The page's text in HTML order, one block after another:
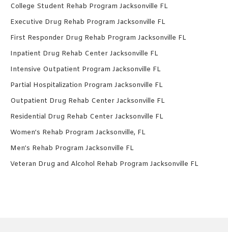
College Student Rehab Program Jacksonville FL
Executive Drug Rehab Program Jacksonville FL
First Responder Drug Rehab Program Jacksonville FL
Inpatient Drug Rehab Center Jacksonville FL
Intensive Outpatient Program Jacksonville FL
Partial Hospitalization Program Jacksonville FL
Outpatient Drug Rehab Center Jacksonville FL
Residential Drug Rehab Center Jacksonville FL
Women’s Rehab Program Jacksonville, FL
Men’s Rehab Program Jacksonville FL
Veteran Drug and Alcohol Rehab Program Jacksonville FL